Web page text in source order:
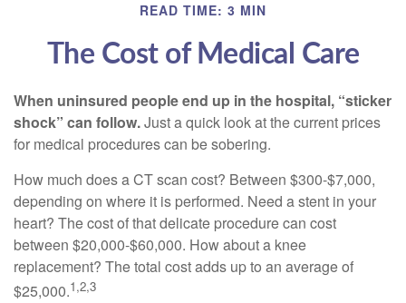
READ TIME: 3 MIN
The Cost of Medical Care
When uninsured people end up in the hospital, “sticker
shock” can follow.Just a quick look at the current prices
for medical procedures can be sobering.
How much does a CT scan cost? Between $300-$7,000,
depending on where it is performed. Need a stent in your
heart? The cost of that delicate procedure can cost
between $20,000-$60,000. How about a knee
replacement? The total cost adds up to an average of
$25,000.1,2,3